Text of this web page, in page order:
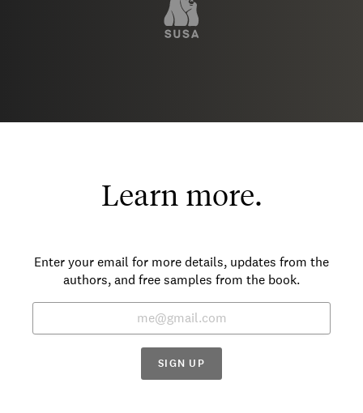
Learn more.
Enter your email for more details, updates from the
authors, and free samples from the book.
SIGN UP